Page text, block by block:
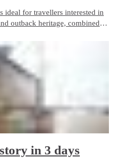
ideal for travellers interested in
outback heritage, combined
and is well suited to first-time
in 3 days